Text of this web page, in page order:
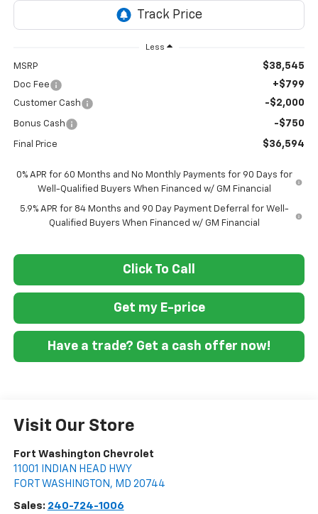
Less
MSRP $38,545
Doc Fee +$799
Customer Cash -$2,000
Bonus Cash -$750
Final Price $36,594
0% APR for 60 Months and No Monthly Payments for 90 Days for
Well-Qualified Buyers When Financed w/ GM Financial
5.9% APR for 84 Months and 90 Day Payment Deferral for Well-
Qualified Buyers When Financed w/ GM Financial
Click To Call
Get my E-price
Have a trade? Get a cash offer now!
Visit Our Store
Fort Washington Chevrolet
11001 INDIAN HEAD HWY
FORT WASHINGTON , MD 20744
Sales: 240-724-1006